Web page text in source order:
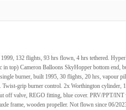
132 flights, 93 hrs flown, 4 hrs tethered.
in top) Cameron Balloons SkyHopper bottom end,
burner, built 1995, 30 flights, 20 hrs, vapour
Twist-grip burner control. 2x Worthington cylinder,
off valve, REGO fitting, blue cover. PRV/PPT/
frame, wooden propeller. Not flown since 06/